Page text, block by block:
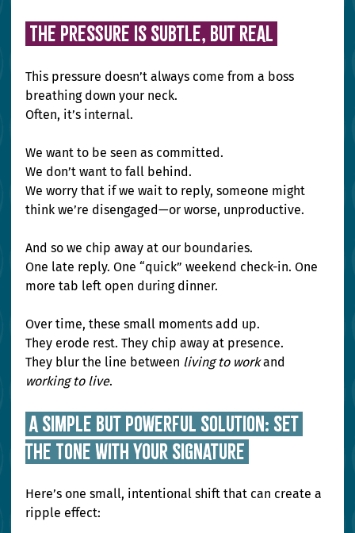
The Pressure Is Subtle, But Real
This pressure doesn’t always come from a boss
breathing down your neck.
Often, it’s internal.
We want to be seen as committed.
We don’t want to fall behind.
We worry that if we wait to reply, someone might
think we’re disengaged—or worse, unproductive.
And so we chip away at our boundaries.
One late reply. One “quick” weekend check-in. One
more tab left open during dinner.
Over time, these small moments add up.
They erode rest. They chip away at presence.
They blur the line between living to work and
working to live.
A Simple but Powerful Solution: Set
the Tone With Your Signature
Here’s one small, intentional shift that can create a
ripple effect: